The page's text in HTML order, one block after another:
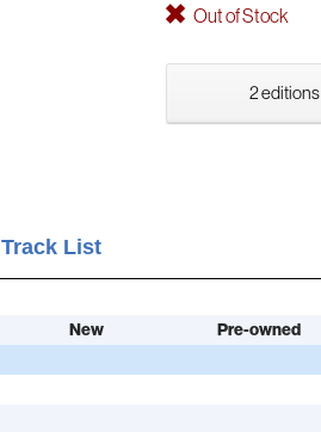
Out of Stock
2 editions
Track List
New
Pre-owned